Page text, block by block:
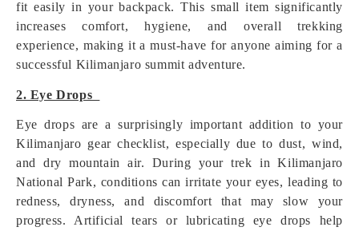
fit easily in your backpack. This small item significantly
increases comfort, hygiene, and overall trekking
experience, making it a must-have for anyone aiming for a
successful Kilimanjaro summit adventure.
2. Eye Drops
Eye drops are a surprisingly important addition to your
Kilimanjaro gear checklist, especially due to dust, wind,
and dry mountain air. During your trek in Kilimanjaro
National Park, conditions can irritate your eyes, leading to
redness, dryness, and discomfort that may slow your
progress. Artificial tears or lubricating eye drops help